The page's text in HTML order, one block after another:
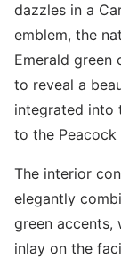
dazzles in a
emblem, the
Emerald green
to reveal a
integrated into
to the
The interior
elegantly
green accents,
inlay on the